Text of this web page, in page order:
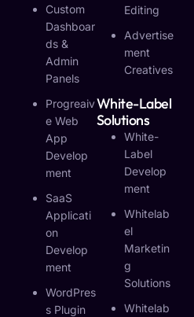
Custom
Dashboar
Ds &
Admin
Panels
Progreaiv
E Web
App
Develop
Ment
SaaS
Applicati
On
Develop
Ment
WordPres
S Plugin
Editing
Advertise
Ment
Creatives
White-Label
Solutions
White-
Label
Develop
Ment
Whitelab
El
Marketin
G
Solutions
Whitelab